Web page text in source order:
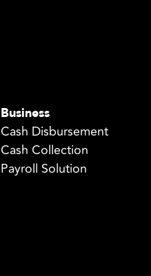
Business
Cash Disbursement
Cash Collection
Payroll Solution